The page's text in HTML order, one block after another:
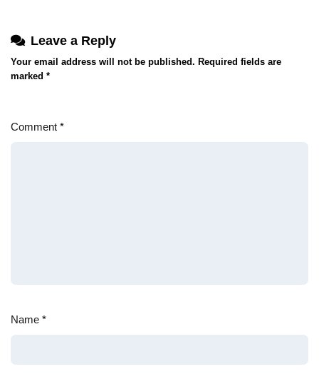
Leave a Reply
Your email address will not be published. Required fields are
marked *
Comment *
Name *